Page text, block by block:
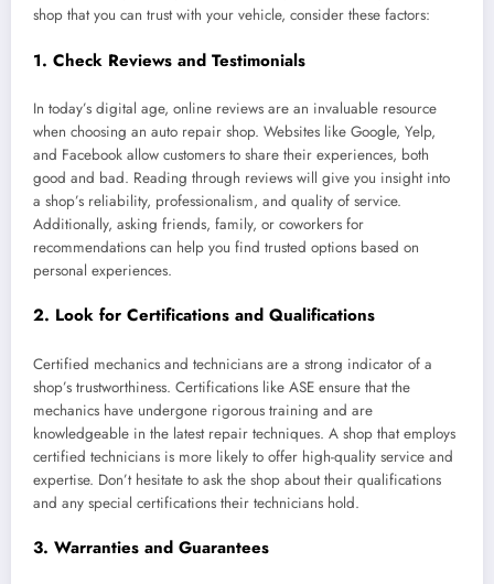
shop that you can trust with your vehicle, consider these factors:
1. Check Reviews and Testimonials
In today’s digital age, online reviews are an invaluable resource
when choosing an auto repair shop. Websites like Google, Yelp,
and Facebook allow customers to share their experiences, both
good and bad. Reading through reviews will give you insight into
a shop’s reliability, professionalism, and quality of service.
Additionally, asking friends, family, or coworkers for
recommendations can help you find trusted options based on
personal experiences.
2. Look for Certifications and Qualifications
Certified mechanics and technicians are a strong indicator of a
shop’s trustworthiness. Certifications like ASE ensure that the
mechanics have undergone rigorous training and are
knowledgeable in the latest repair techniques. A shop that employs
certified technicians is more likely to offer high-quality service and
expertise. Don’t hesitate to ask the shop about their qualifications
and any special certifications their technicians hold.
3. Warranties and Guarantees